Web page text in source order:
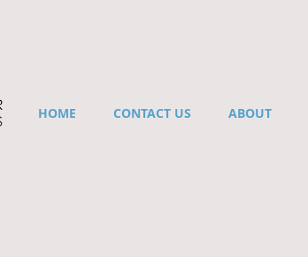
HOME CONTACT US ABOUT